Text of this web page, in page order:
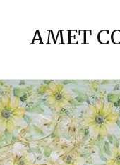
AMET